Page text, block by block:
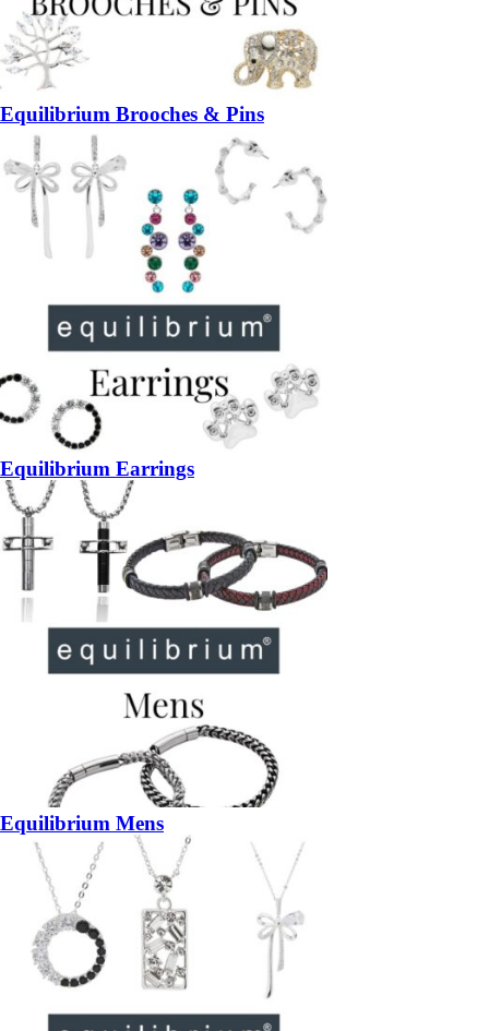
Equilibrium Brooches & Pins
Equilibrium Earrings
Equilibrium Mens